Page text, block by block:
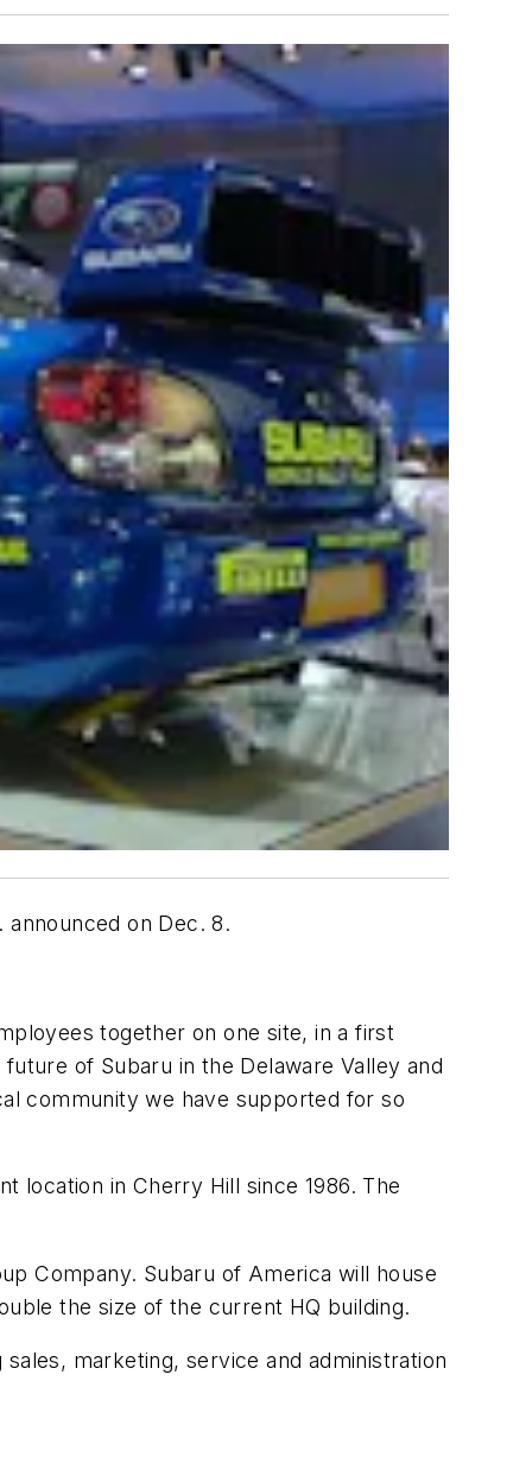
on Dec. 8.
together on one site, in a first
of Subaru in the Delaware Valley and
community we have supported for so
location in Cherry Hill since 1986. The
Company. Subaru of America will house
the size of the current HQ building.
marketing, service and administration